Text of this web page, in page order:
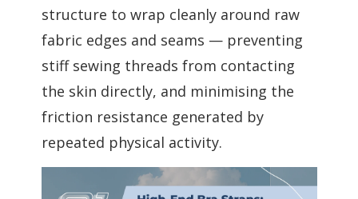
structure to wrap cleanly around raw
fabric edges and seams — preventing
stiff sewing threads from contacting
the skin directly, and minimising the
friction resistance generated by
repeated physical activity.